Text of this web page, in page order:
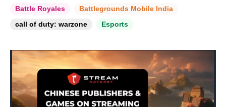
Battle Royales
Battlegrounds Mobile India
call of duty: warzone
Esports